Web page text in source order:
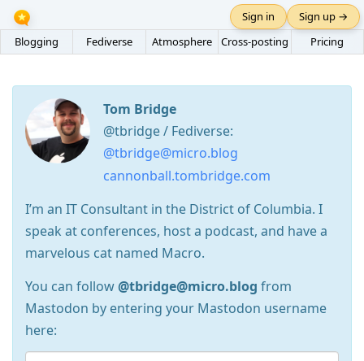
Blogging Fediverse Atmosphere Cross-posting Pricing
Sign in Sign up →
Tom Bridge
@tbridge / Fediverse:
@tbridge@micro.blog
cannonball.tombridge.com
I’m an IT Consultant in the District of Columbia. I
speak at conferences, host a podcast, and have a
marvelous cat named Macro.
You can follow@tbridge@micro.blog from
Mastodon by entering your Mastodon username
here: